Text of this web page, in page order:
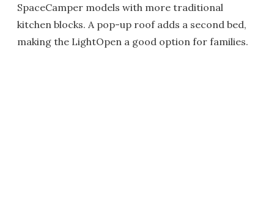
SpaceCamper models with more traditional
kitchen blocks. A pop-up roof adds a second bed,
making the LightOpen a good option for families.